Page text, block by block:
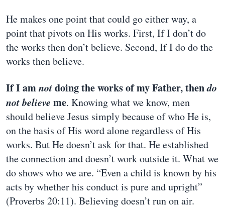
He makes one point that could go either way, a
point that pivots on His works. First, If I don’t do
the works then don’t believe. Second, If I do do the
works then believe.
If I amnotdoing the works of my Father, thendo
not believe me. Knowing what we know, men
should believe Jesus simply because of who He is,
on the basis of His word alone regardless of His
works. But He doesn’t ask for that. He established
the connection and doesn’t work outside it. What we
do shows who we are. “Even a child is known by his
acts by whether his conduct is pure and upright”
(Proverbs 20:11). Believing doesn’t run on air.